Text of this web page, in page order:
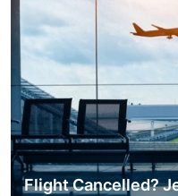
Flight Cancelled?